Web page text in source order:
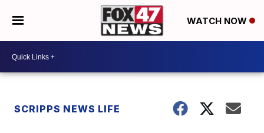
WATCH NOW
SCRIPPS NEWS LIFE